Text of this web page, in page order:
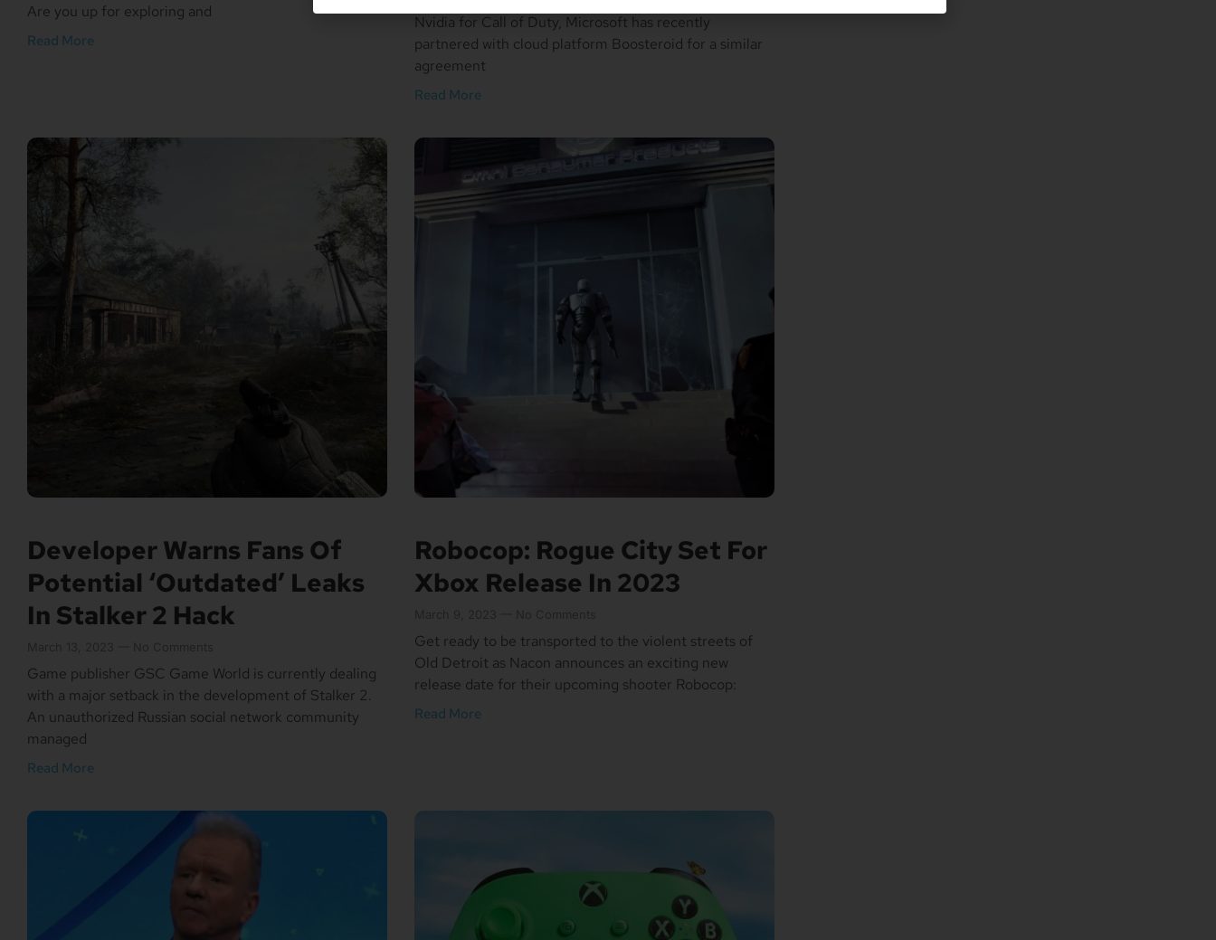
Are you up for exploring and
Read More
Nvidia for Call of Duty, Microsoft has recently
partnered with cloud platform Boosteroid for a similar
agreement
Read More
Developer Warns Fans Of
Potential ‘Outdated’ Leaks
In Stalker 2 Hack
Game publisher GSC Game World is currently dealing
with a major setback in the development of Stalker 2.
An unauthorized Russian social network community
managed
Read More
Robocop: Rogue City Set For
Xbox Release In 2023
Get ready to be transported to the violent streets of
Old Detroit as Nacon announces an exciting new
release date for their upcoming shooter Robocop:
Read More